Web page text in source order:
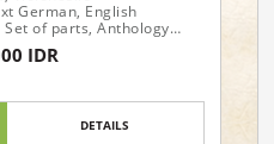
German, English
of parts, Anthology
String orchestra
IDR
DETAILS